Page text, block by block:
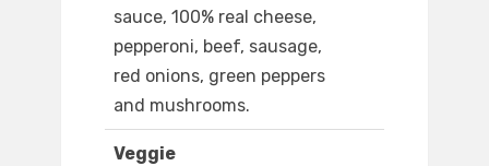
sauce, 100% real cheese,
pepperoni, beef, sausage,
red onions, green peppers
and mushrooms.
Veggie